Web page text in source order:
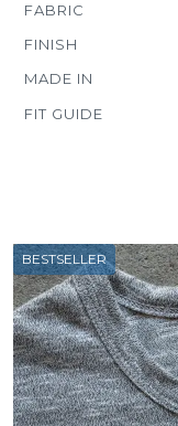
FABRIC
FINISH
MADE IN
FIT GUIDE
BESTSELLER